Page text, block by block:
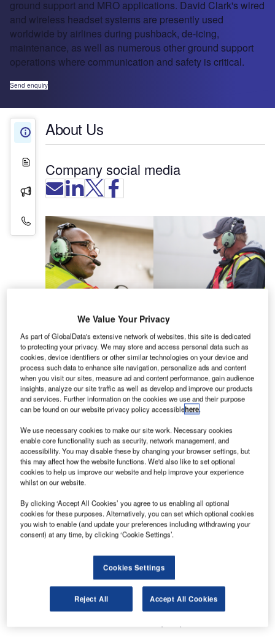
ground support and MRO applications. David Clark's wired
and wireless headset systems are presently used
worldwide by airlines during pushback, de-icing,
maintenance, as well as numerous other ground support
operations where communication and safety is critical.
Send enquiry
About Us
Press Releases
Contact Details
About Us
Company social media
David Clark Company provides headset
communication solutions and hearing protection
for a wide variety of ground support and MRO
applications. David Clark’s wired and wireless
headset systems are presently used worldwide by
airlines during pushback, de-icing, maintenance,
as well as numerous other ground support
operations where communication and safety is
critical.
David Clark Company ground support
communication systems are made in the US and
have a proven track record for durability and
lives, while helping airlines avoid costly incidents
that may run in the hundreds of thousands of
dollars.
We Value Your Privacy
As part of GlobalData's extensive network of websites, this site is dedicated
to protecting your privacy. We may store and access personal data such as
cookies, device identifiers or other similar technologies on your device and
process such data to enhance site navigation, personalize ads and content
when you visit our sites, measure ad and content performance, gain audience
insights, analyze our site traffic as well as develop and improve our products
and services. Further information on the cookies we use and their purpose
can be found on our website privacy policy accessiblehere.
We use necessary cookies to make our site work. Necessary cookies
enable core functionality such as security, network management, and
accessibility. You may disable these by changing your browser settings, but
this may affect how the website functions. We'd also like to set optional
cookies to help us improve our website and help improve your experience
whilst on our website.
By clicking ‘Accept All Cookies’ you agree to us enabling all optional
cookies for these purposes. Alternatively, you can set which optional cookies
you wish to enable (and update your preferences including withdrawing your
consent) at any time, by clicking ‘Cookie Settings’.
Cookies Settings
Reject All Accept All Cookies